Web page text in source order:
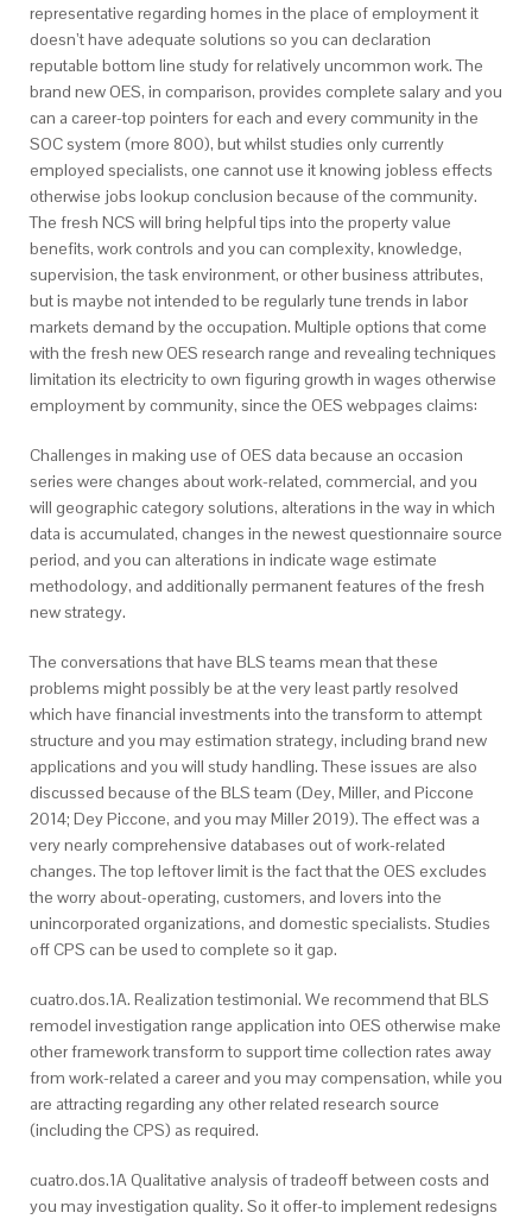
representative regarding homes in the place of employment it
doesn’t have adequate solutions so you can declaration
reputable bottom line study for relatively uncommon work. The
brand new OES, in comparison, provides complete salary and you
can a career-top pointers for each and every community in the
SOC system (more 800), but whilst studies only currently
employed specialists, one cannot use it knowing jobless effects
otherwise jobs lookup conclusion because of the community.
The fresh NCS will bring helpful tips into the property value
benefits, work controls and you can complexity, knowledge,
supervision, the task environment, or other business attributes,
but is maybe not intended to be regularly tune trends in labor
markets demand by the occupation. Multiple options that come
with the fresh new OES research range and revealing techniques
limitation its electricity to own figuring growth in wages otherwise
employment by community, since the OES webpages claims:
Challenges in making use of OES data because an occasion
series were changes about work-related, commercial, and you
will geographic category solutions, alterations in the way in which
data is accumulated, changes in the newest questionnaire source
period, and you can alterations in indicate wage estimate
methodology, and additionally permanent features of the fresh
new strategy.
The conversations that have BLS teams mean that these
problems might possibly be at the very least partly resolved
which have financial investments into the transform to attempt
structure and you may estimation strategy, including brand new
applications and you will study handling. These issues are also
discussed because of the BLS team (Dey, Miller, and Piccone
2014; Dey Piccone, and you may Miller 2019). The effect was a
very nearly comprehensive databases out of work-related
changes. The top leftover limit is the fact that the OES excludes
the worry about-operating, customers, and lovers into the
unincorporated organizations, and domestic specialists. Studies
off CPS can be used to complete so it gap.
cuatro.dos.1A. Realization testimonial. We recommend that BLS
remodel investigation range application into OES otherwise make
other framework transform to support time collection rates away
from work-related a career and you may compensation, while you
are attracting regarding any other related research source
(including the CPS) as required.
cuatro.dos.1A Qualitative analysis of tradeoff between costs and
you may investigation quality. So it offer-to implement redesigns